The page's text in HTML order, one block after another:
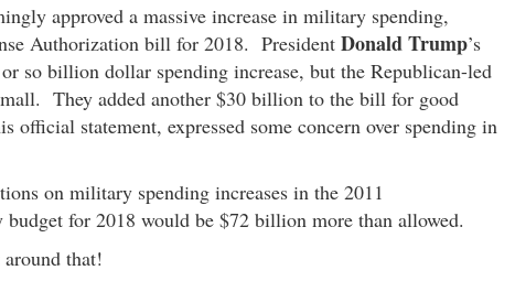
approved a massive increase in military spending,
Authorization bill for 2018. President Donald Trump’s
so billion dollar spending increase, but the Republican-led
They added another $30 billion to the bill for good
official statement, expressed some concern over spending in
on military spending increases in the 2011
budget for 2018 would be $72 billion more than allowed.
that!